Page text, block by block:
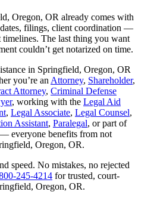
Oregon, OR already comes with
filings, client coordination —
The last thing you want
couldn’t get notarized on time.
in Springfield, Oregon, OR
you’re an Attorney, Shareholder,
Attorney, Criminal Defense
, working with the Legal Aid
, Legal Associate, Legal Counsel,
Assistant, Paralegal, or part of
— everyone benefits from not
Oregon, OR.
speed. No mistakes, no rejected
245-4214 for trusted, court-
Oregon, OR.